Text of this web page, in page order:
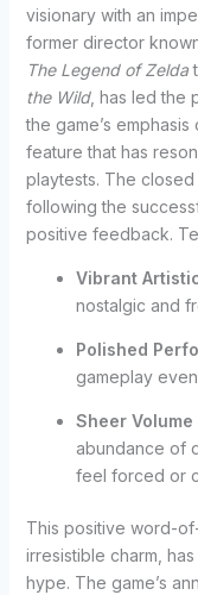
visionary with an
former director
The Legend of Zelda
the Wild, has led the
the game’s
feature that has
playtests. The
following the
positive feedback.
Vibrant
nostalgic and
Polished
gameplay
Sheer
abundance of
feel forced or
This positive word-
irresistible charm,
hype. The game’s